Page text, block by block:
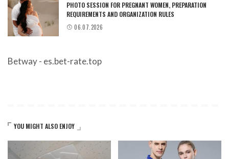
PHOTO SESSION FOR PREGNANT WOMEN, PREPARATION
REQUIREMENTS AND ORGANIZATION RULES
06.07.2026
Betway - es.bet-rate.top
YOU MIGHT ALSO ENJOY